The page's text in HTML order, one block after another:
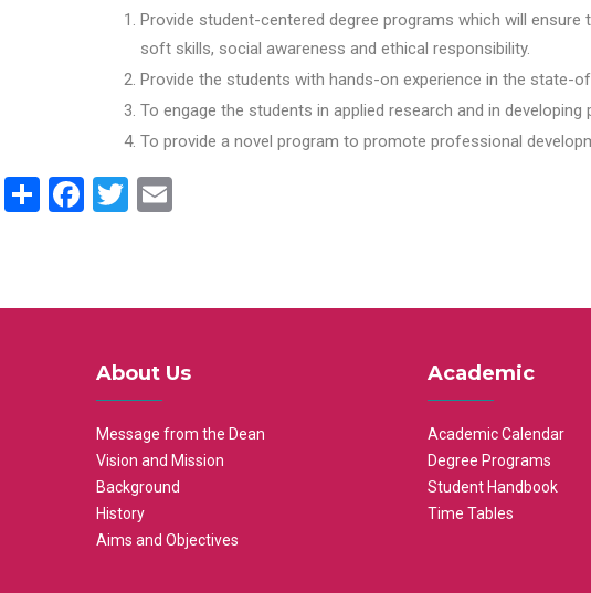
Provide student-centered degree programs which will
soft skills, social awareness and ethical responsibility.
Provide the students with hands-on experience in the state-
To engage the students in applied research and in
To provide a novel program to promote professional
ShareFacebook
Twitter
About Us
Message from the Dean
Vision and Mission
Background
History
Aims and Objectives
Academic
Academic Calendar
Degree Programs
Student Handbook
Time Tables